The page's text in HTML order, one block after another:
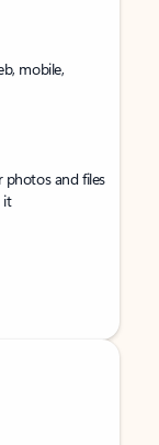
mobile,
and files
it